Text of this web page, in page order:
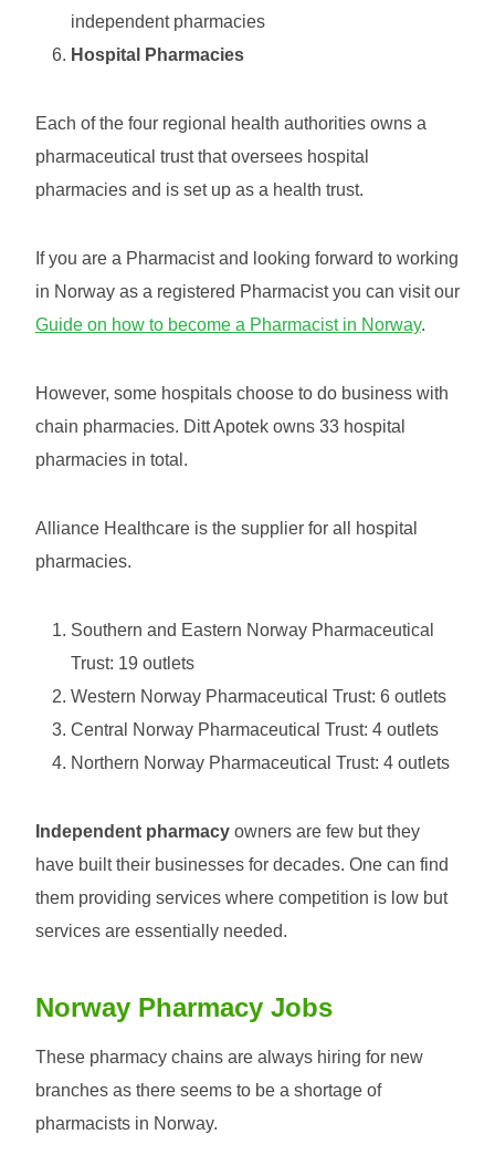
independent pharmacies
Hospital Pharmacies
Each of the four regional health authorities owns a
pharmaceutical trust that oversees hospital
pharmacies and is set up as a health trust.
If you are a Pharmacist and looking forward to working
in Norway as a registered Pharmacist you can visit our
Guide on how to become a Pharmacist in Norway.
However, some hospitals choose to do business with
chain pharmacies. Ditt Apotek owns 33 hospital
pharmacies in total.
Alliance Healthcare is the supplier for all hospital
pharmacies.
Southern and Eastern Norway Pharmaceutical
Trust: 19 outlets
Western Norway Pharmaceutical Trust: 6 outlets
Central Norway Pharmaceutical Trust: 4 outlets
Northern Norway Pharmaceutical Trust: 4 outlets
Independent pharmacy owners are few but they
have built their businesses for decades. One can find
them providing services where competition is low but
services are essentially needed.
Norway Pharmacy Jobs
These pharmacy chains are always hiring for new
branches as there seems to be a shortage of
pharmacists in Norway.